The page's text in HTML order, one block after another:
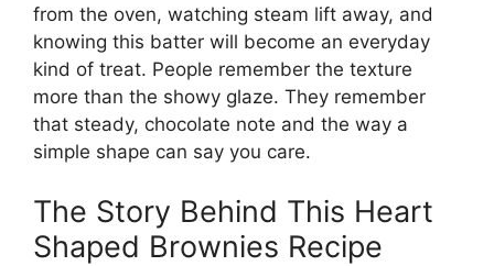
from the oven, watching steam lift away, and
knowing this batter will become an everyday
kind of treat. People remember the texture
more than the showy glaze. They remember
that steady, chocolate note and the way a
simple shape can say you care.
The Story Behind This Heart
Shaped Brownies Recipe